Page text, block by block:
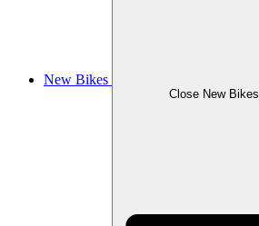
New Bikes
Close New Bikes